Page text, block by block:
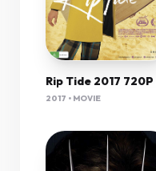
2017 • MOVIE